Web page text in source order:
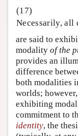
Necessarily, all
are said to
modality of the
provides an
difference
both modalities
worlds;
exhibiting
commitment to
identity, the